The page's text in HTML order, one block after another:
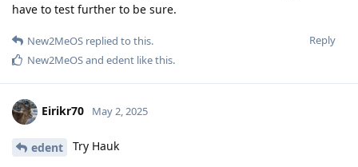
have to test further to be sure.
Reply
New2MeOS replied to this.
New2MeOSand edent like this.
Eirikr70 May 2, 2025
edent Try Hauk